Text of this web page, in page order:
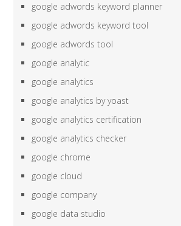
google adwords keyword planner
google adwords keyword tool
google adwords tool
google analytic
google analytics
google analytics by yoast
google analytics certification
google analytics checker
google chrome
google cloud
google company
google data studio